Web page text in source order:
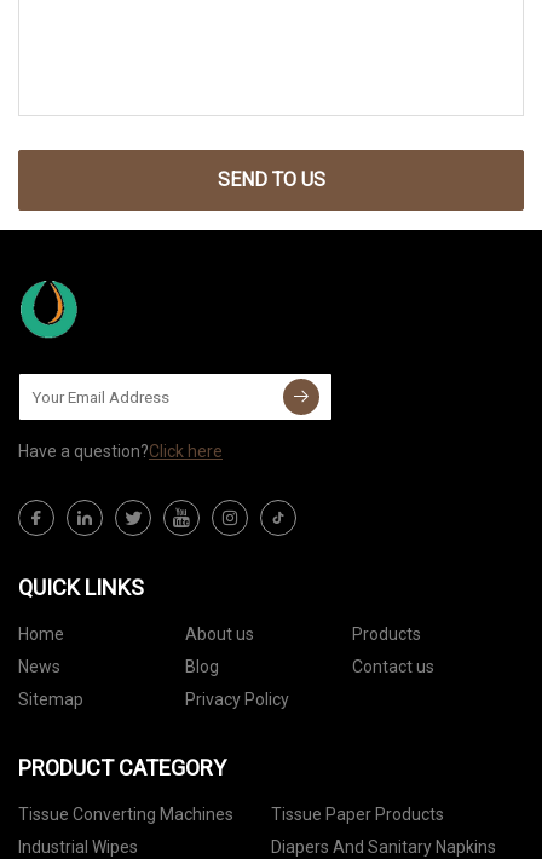
SEND TO US
Have a question?Click here
QUICK LINKS
Home About us
Products
News
Blog
Contact us
Sitemap
Privacy Policy
PRODUCT CATEGORY
Tissue Converting Machines
Tissue Paper Products
Industrial Wipes
Diapers And Sanitary Napkins